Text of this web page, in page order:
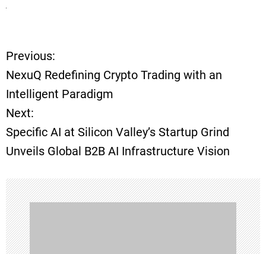
P
o
s
t
n
a
v
Previous:
NexuQ Redefining Crypto Trading with an
Intelligent Paradigm
Next:
Specific AI at Silicon Valley’s Startup Grind
Unveils Global B2B AI Infrastructure Vision